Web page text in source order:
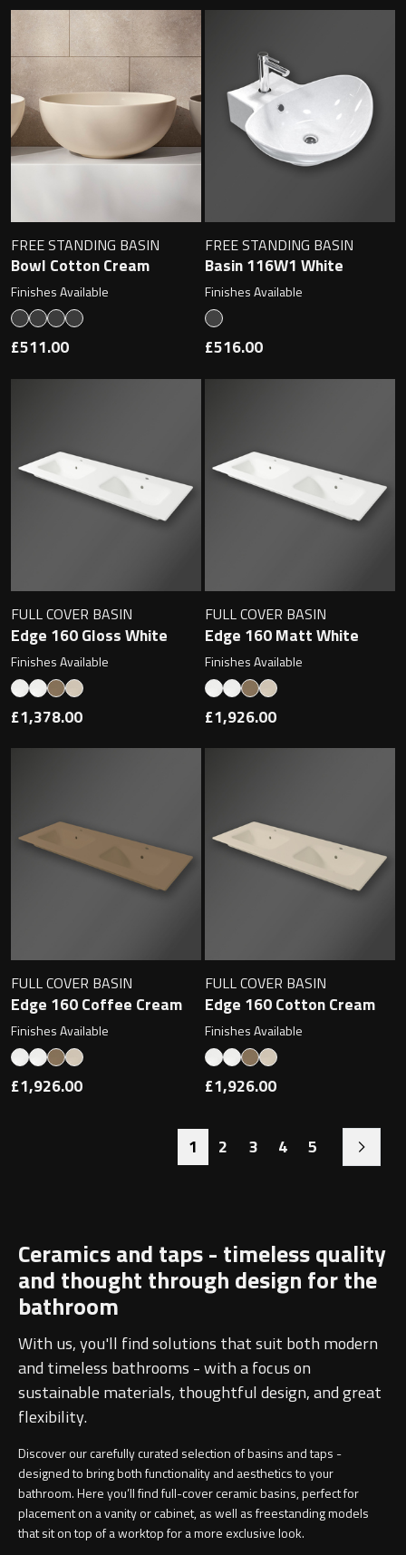
FREE STANDING BASIN
Bowl Cotton Cream
Finishes Available
£511.00
FREE STANDING BASIN
Basin 116W1 White
Finishes Available
£516.00
FULL COVER BASIN
Edge 160 Gloss White
Finishes Available
£1,378.00
FULL COVER BASIN
Edge 160 Matt White
Finishes Available
£1,926.00
FULL COVER BASIN
Edge 160 Coffee Cream
Finishes Available
£1,926.00
FULL COVER BASIN
Edge 160 Cotton Cream
Finishes Available
£1,926.00
1 2 3 4 5
Ceramics and taps - timeless quality
and thought through design for the
bathroom
With us, you'll find solutions that suit both modern
and timeless bathrooms - with a focus on
sustainable materials, thoughtful design, and great
flexibility.
Discover our carefully curated selection of basins and taps -
designed to bring both functionality and aesthetics to your
bathroom. Here you’ll find full-cover ceramic basins, perfect for
placement on a vanity or cabinet, as well as freestanding models
that sit on top of a worktop for a more exclusive look.